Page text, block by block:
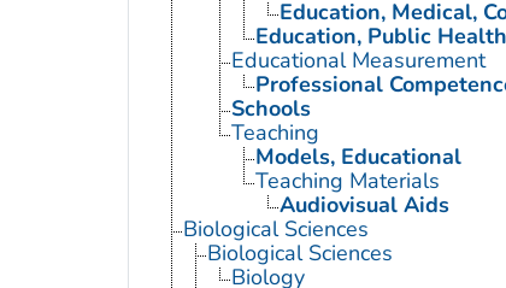
Education, Medical,
Education, Public
Educational Measurement
Professional
Schools
Teaching
Models, Educational
Teaching Materials
Audiovisual Aids
Biological Sciences
Biological Sciences
Biology